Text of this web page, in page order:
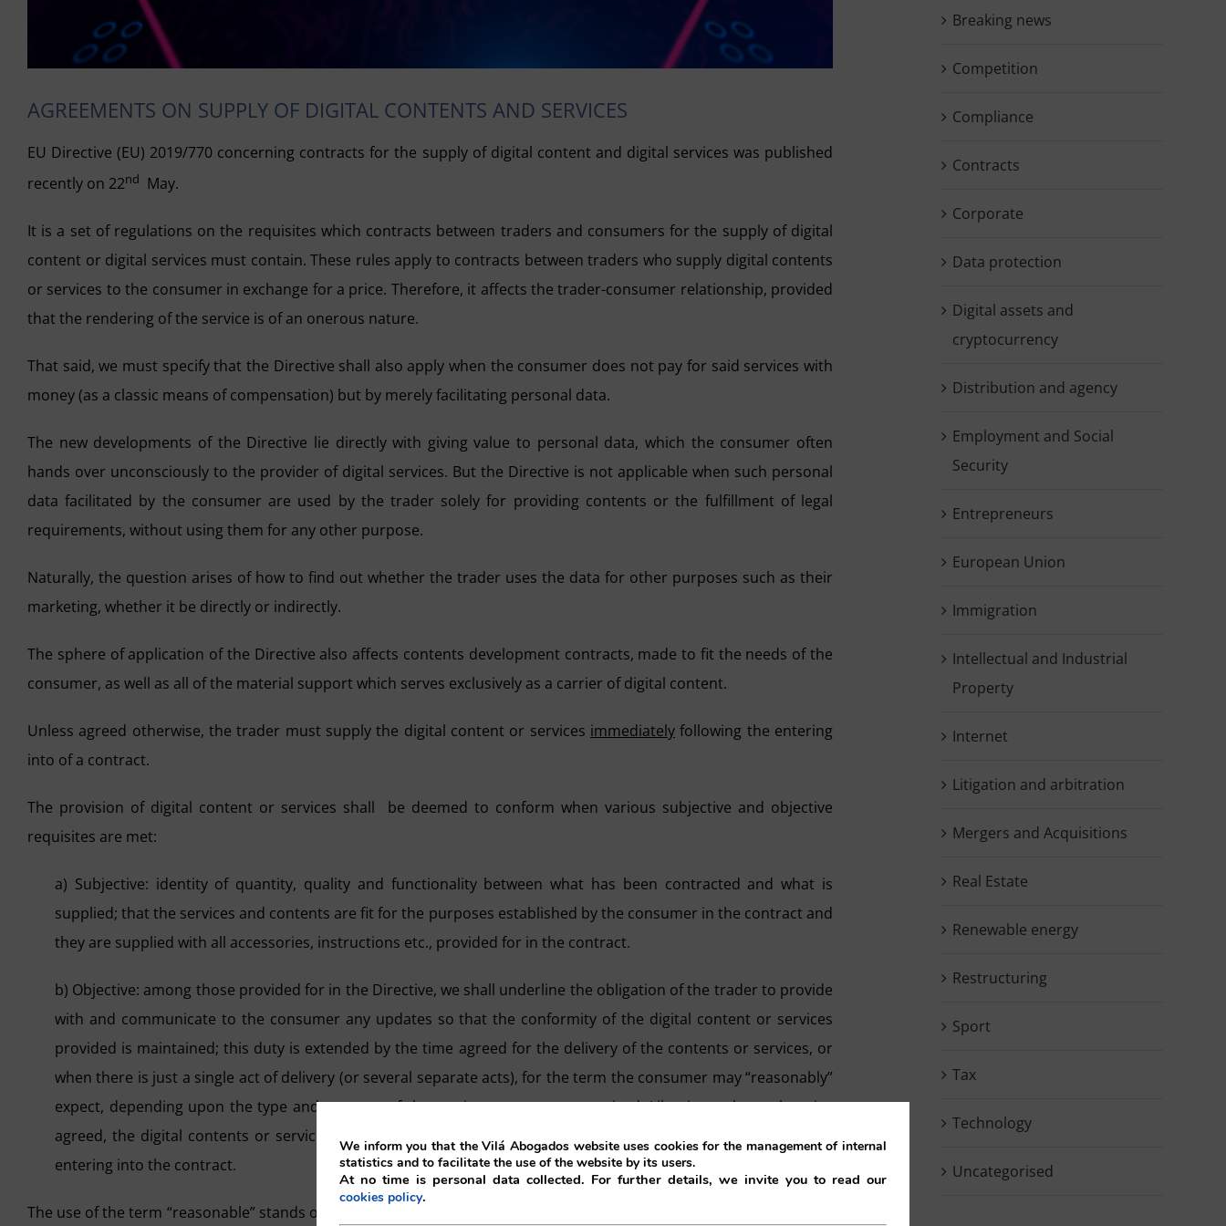
AGREEMENTS ON SUPPLY OF DIGITAL CONTENTS AND SERVICES
EU Directive (EU) 2019/770 concerning contracts for the supply of digital content and digital services was published
recently on 22nd May.
It is a set of regulations on the requisites which contracts between traders and consumers for the supply of digital
content or digital services must contain. These rules apply to contracts between traders who supply digital contents
or services to the consumer in exchange for a price. Therefore, it affects the trader-consumer relationship, provided
that the rendering of the service is of an onerous nature.
That said, we must specify that the Directive shall also apply when the consumer does not pay for said services with
money (as a classic means of compensation) but by merely facilitating personal data.
The new developments of the Directive lie directly with giving value to personal data, which the consumer often
hands over unconsciously to the provider of digital services. But the Directive is not applicable when such personal
data facilitated by the consumer are used by the trader solely for providing contents or the fulfillment of legal
requirements, without using them for any other purpose.
Naturally, the question arises of how to find out whether the trader uses the data for other purposes such as their
marketing, whether it be directly or indirectly.
The sphere of application of the Directive also affects contents development contracts, made to fit the needs of the
consumer, as well as all of the material support which serves exclusively as a carrier of digital content.
Unless agreed otherwise, the trader must supply the digital content or services immediately following the entering
into of a contract.
The provision of digital content or services shall be deemed to conform when various subjective and objective
requisites are met:
a) Subjective: identity of quantity, quality and functionality between what has been contracted and what is
supplied; that the services and contents are fit for the purposes established by the consumer in the contract and
they are supplied with all accessories, instructions etc., provided for in the contract.
b) Objective: among those provided for in the Directive, we shall underline the obligation of the trader to provide
with and communicate to the consumer any updates so that the conformity of the digital content or services
provided is maintained; this duty is extended by the time agreed for the delivery of the contents or services, or
when there is just a single act of delivery (or several separate acts), for the term the consumer may “reasonably”
expect, depending upon the type and purpose of the services or contents received. Likewise, unless otherwise
agreed, the digital contents or services must be supplied in the most recently available version at the time of
entering into the contract.
The use of the term “reasonable” stands out as an adjective which does not have a universal meaning and which may
Breaking news
Competition
Compliance
Contracts
Corporate
Data protection
Digital assets and
cryptocurrency
Distribution and agency
Employment and Social
Security
Entrepreneurs
European Union
Immigration
Intellectual and Industrial
Property
Internet
Litigation and arbitration
Mergers and Acquisitions
Real Estate
Renewable energy
Restructuring
Sport
Tax
Technology
Uncategorised
We inform you that the Vilá Abogados website uses cookies for the management of internal
statistics and to facilitate the use of the website by its users.
At no time is personal data collected. For further details, we invite you to read our
cookies policy.